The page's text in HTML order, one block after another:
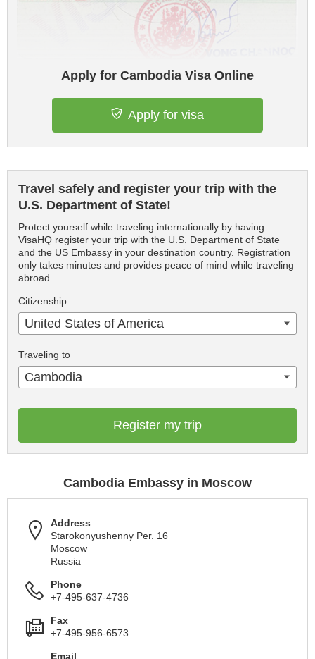
Apply for Cambodia Visa Online
Apply for visa
Travel safely and register your trip with the
U.S. Department of State!
Protect yourself while traveling internationally by having
VisaHQ register your trip with the U.S. Department of State
and the US Embassy in your destination country. Registration
only takes minutes and provides peace of mind while traveling
abroad.
Citizenship
United States of America
Traveling to
Cambodia
Register my trip
Cambodia Embassy in Moscow
Address
Starokonyushenny Per. 16
Moscow
Russia
Phone
+7-495-637-4736
Fax
+7-495-956-6573
Email